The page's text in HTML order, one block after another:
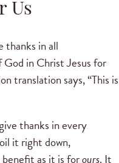
Us
thanks in all
in Christ Jesus for
translation says, “This is
thanks in every
it right down,
benefit as it is forours. It